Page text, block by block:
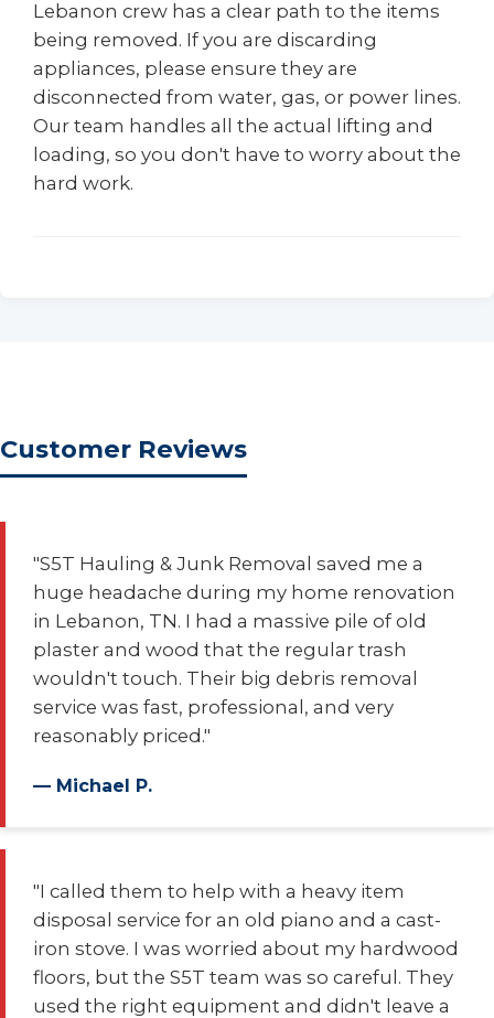
Lebanon crew has a clear path to the items
being removed. If you are discarding
appliances, please ensure they are
disconnected from water, gas, or power lines.
Our team handles all the actual lifting and
loading, so you don't have to worry about the
hard work.
Customer Reviews
"S5T Hauling & Junk Removal saved me a
huge headache during my home renovation
in Lebanon, TN. I had a massive pile of old
plaster and wood that the regular trash
wouldn't touch. Their big debris removal
service was fast, professional, and very
reasonably priced."
— Michael P.
"I called them to help with a heavy item
disposal service for an old piano and a cast-
iron stove. I was worried about my hardwood
floors, but the S5T team was so careful. They
used the right equipment and didn't leave a